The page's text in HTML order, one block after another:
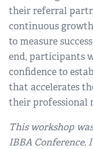
their referral
continuous
to measure
end, participants
confidence to
that accelerates
their professional
This workshop
IBBA Conference.